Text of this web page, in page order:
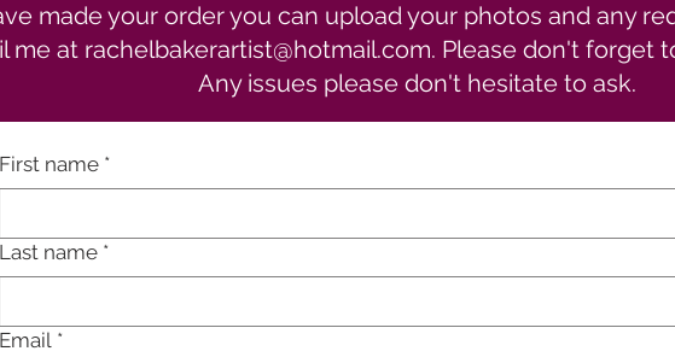
made your order you can upload your photos and any
me at rachelbakerartist@hotmail.com. Please don't forget
Any issues please don't hesitate to ask.
First name *
Last name *
Email *